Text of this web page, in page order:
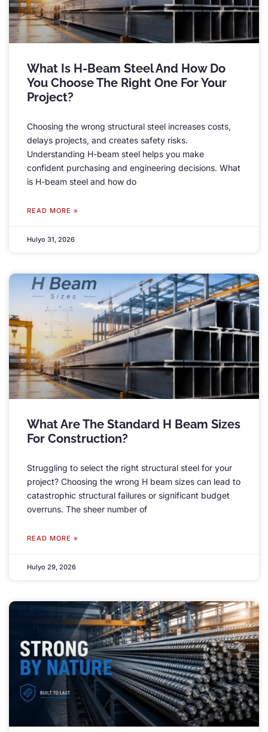
What Is H-Beam Steel And How Do
You Choose The Right One For Your
Project?
Choosing the wrong structural steel increases costs,
delays projects, and creates safety risks.
Understanding H-beam steel helps you make
confident purchasing and engineering decisions. What
is H-beam steel and how do
READ MORE »
Hulyo 31, 2026
What Are The Standard H Beam Sizes
For Construction?
Struggling to select the right structural steel for your
project? Choosing the wrong H beam sizes can lead to
catastrophic structural failures or significant budget
overruns. The sheer number of
READ MORE »
Hulyo 29, 2026